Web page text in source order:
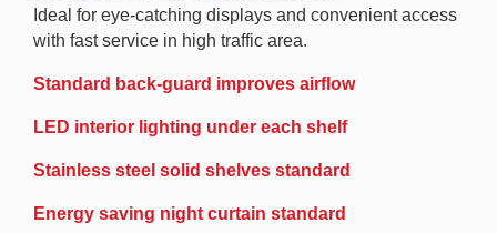
Ideal for eye-catching displays and convenient access
with fast service in high traffic area.
Standard back-guard improves airflow
LED interior lighting under each shelf
Stainless steel solid shelves standard
Energy saving night curtain standard